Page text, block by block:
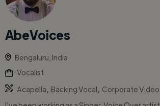
AbeVoices
Bengaluru, India
Vocalist
Acapella
Backing Vocal
Corporate Video